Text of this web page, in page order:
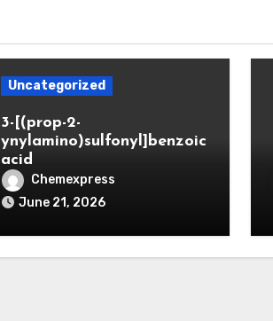
Uncategorized
3-[(prop-2-
ynylamino)sulfonyl]benzoic
acid
Chemexpress
June 21, 2026